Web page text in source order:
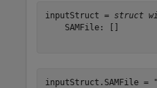
inputStruct = struct
    SAMFile: []
inputStruct.SAMFile =